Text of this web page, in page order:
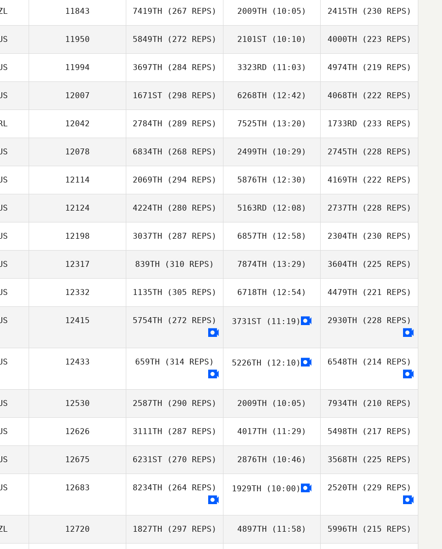
11843 7419TH (267 REPS) 2009TH (10:05) 2415TH (230 REPS)
11950 5849TH (272 REPS) 2101ST (10:10) 4000TH (223 REPS)
11994 3697TH (284 REPS) 3323RD (11:03) 4974TH (219 REPS)
12007 1671ST (298 REPS) 6268TH (12:42) 4068TH (222 REPS)
12042 2784TH (289 REPS) 7525TH (13:20) 1733RD (233 REPS)
12078 6834TH (268 REPS) 2499TH (10:29) 2745TH (228 REPS)
12114 2069TH (294 REPS) 5876TH (12:30) 4169TH (222 REPS)
12124 4224TH (280 REPS) 5163RD (12:08) 2737TH (228 REPS)
12198 3037TH (287 REPS) 6857TH (12:58) 2304TH (230 REPS)
12317 839TH (310 REPS) 7874TH (13:29) 3604TH (225 REPS)
12332 1135TH (305 REPS) 6718TH (12:54) 4479TH (221 REPS)
12415 5754TH (272 REPS) 3731ST (11:19) 2930TH (228 REPS)
12433 659TH (314 REPS) 5226TH (12:10) 6548TH (214 REPS)
12530 2587TH (290 REPS) 2009TH (10:05) 7934TH (210 REPS)
12626 3111TH (287 REPS) 4017TH (11:29) 5498TH (217 REPS)
12675 6231ST (270 REPS) 2876TH (10:46) 3568TH (225 REPS)
12683 8234TH (264 REPS) 1929TH (10:00) 2520TH (229 REPS)
12720 1827TH (297 REPS) 4897TH (11:58) 5996TH (215 REPS)